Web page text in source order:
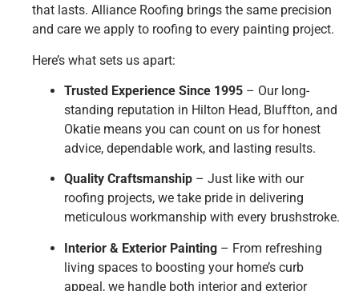
that lasts. Alliance Roofing brings the same precision
and care we apply to roofing to every painting project.
Here’s what sets us apart:
Trusted Experience Since 1995 – Our long-
standing reputation in Hilton Head, Bluffton, and
Okatie means you can count on us for honest
advice, dependable work, and lasting results.
Quality Craftsmanship – Just like with our
roofing projects, we take pride in delivering
meticulous workmanship with every brushstroke.
Interior & Exterior Painting – From refreshing
living spaces to boosting your home’s curb
appeal, we handle both interior and exterior